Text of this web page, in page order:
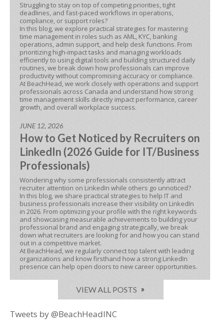
Struggling to stay on top of competing priorities, tight
deadlines, and fast-paced workflows in operations,
compliance, or support roles?
In this blog, we explore practical strategies for mastering
time management in roles such as AML, KYC, banking
operations, admin support, and help desk functions. From
prioritizing high-impact tasks and managing workloads
efficiently to using digital tools and building structured daily
routines, we break down how professionals can improve
productivity without compromising accuracy or compliance.
At BeachHead, we work closely with operations and support
professionals across Canada and understand how strong
time management skills directly impact performance, career
growth, and overall workplace success.
JUNE 12, 2026
How to Get Noticed by Recruiters on
LinkedIn (2026 Guide for IT/Business
Professionals)
Wondering why some professionals consistently attract
recruiter attention on LinkedIn while others go unnoticed?
In this blog, we share practical strategies to help IT and
business professionals increase their visibility on LinkedIn
in 2026. From optimizing your profile with the right keywords
and showcasing measurable achievements to building your
professional brand and engaging strategically, we break
down what recruiters are looking for and how you can stand
out in a competitive market.
At BeachHead, we regularly connect top talent with leading
organizations and know firsthand how a strong LinkedIn
presence can help open doors to new career opportunities.
VIEW ALL POSTS
Tweets by @BeachHeadINC